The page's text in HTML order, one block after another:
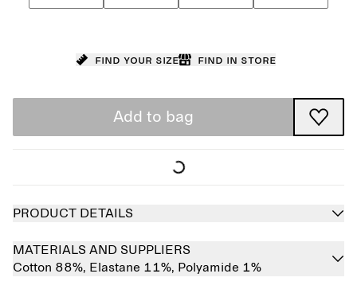
Find your size Find in store
Add to bag
PRODUCT DETAILS
MATERIALS AND SUPPLIERS
Cotton 88%, Elastane 11%, Polyamide 1%